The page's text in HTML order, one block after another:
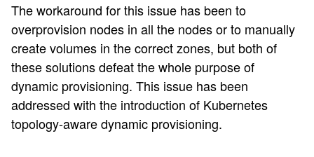
The workaround for this issue has been to
overprovision nodes in all the nodes or to manually
create volumes in the correct zones, but both of
these solutions defeat the whole purpose of
dynamic provisioning. This issue has been
addressed with the introduction of Kubernetes
topology-aware dynamic provisioning.